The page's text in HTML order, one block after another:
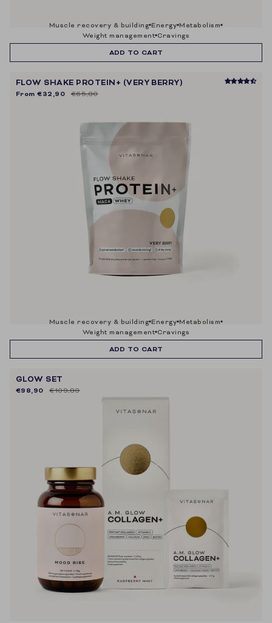
muscle recovery & building energy
metabolism
weight management
cravings
ADD TO CART
muscle recovery & building energy
metabolism
weight management
cravings
FLOW SHAKE PROTEIN+ (VERY BERRY)
From €32,90 €65,80
ADD TO CART
GLOW SET
€98,90 €109,80